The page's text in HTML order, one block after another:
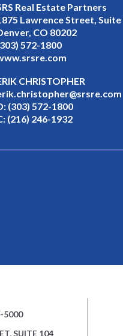
Real Estate Partners
Lawrence Street, Suite
CO 80202
572-1800
CHRISTOPHER
(303) 572-1800
(216) 246-1932
5000
SUITE 104